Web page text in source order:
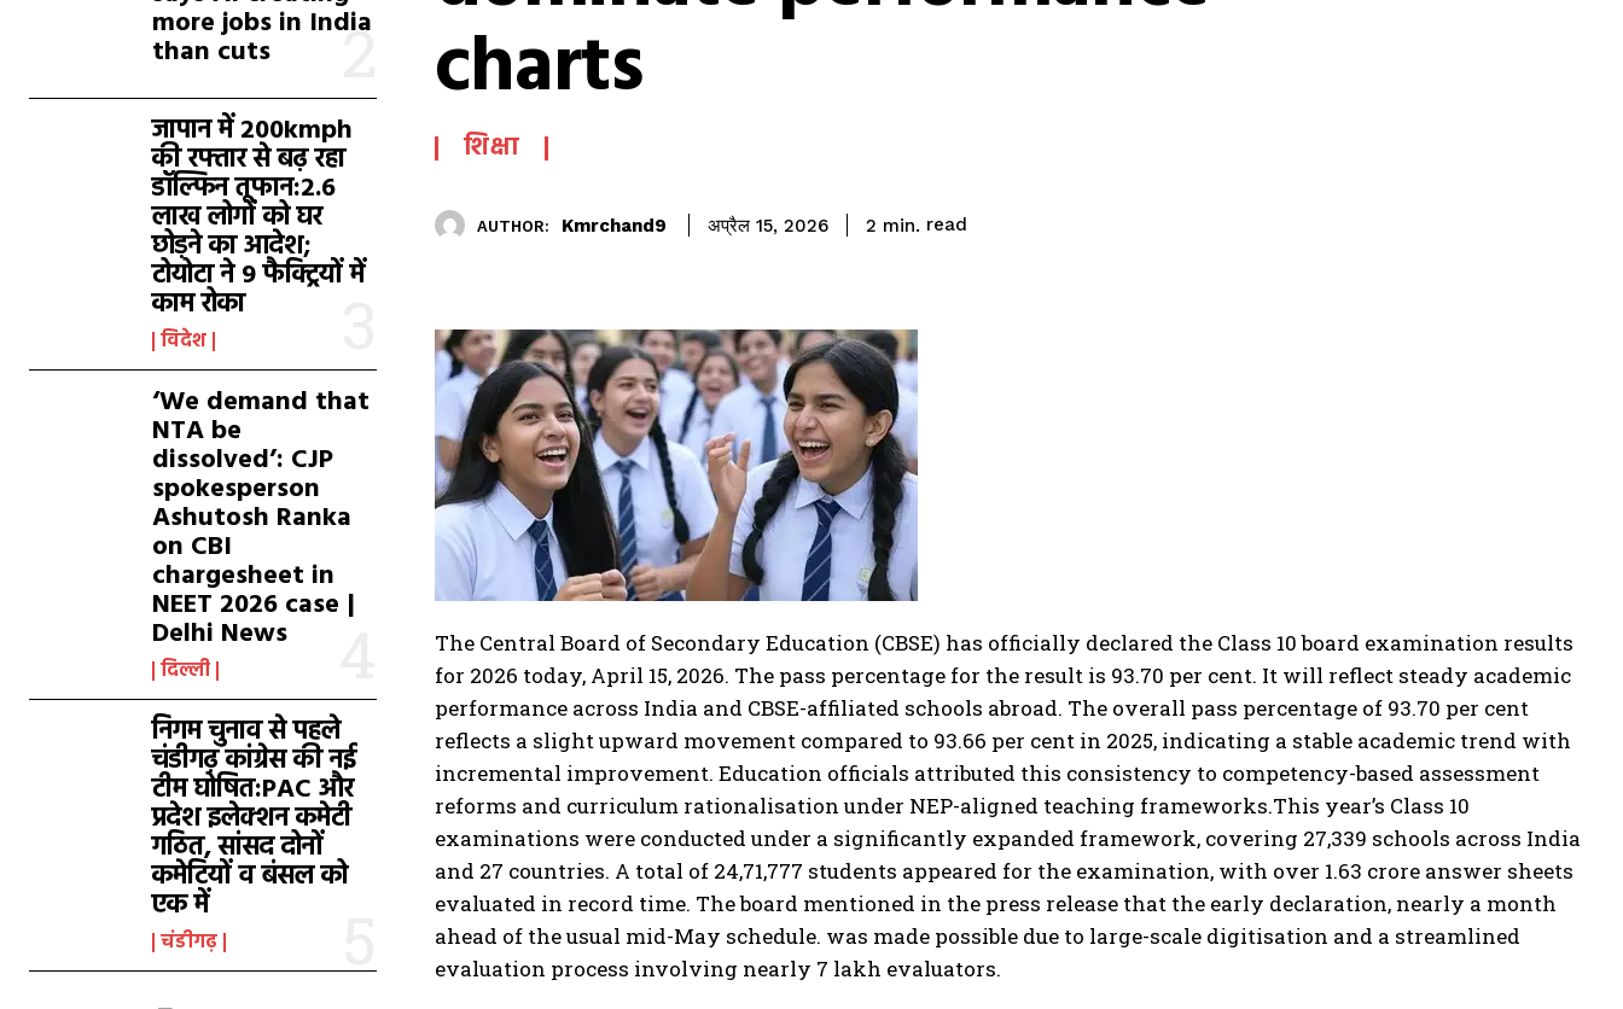
more jobs in India
than cuts
जापान में 200kmph
की रफ्तार से बढ़ रहा
डॉल्फिन तूफान:2.6
लाख लोगों को घर
छोड़ने का आदेश;
टोयोटा ने 9 फैक्ट्रियों में
काम रोका
विदेश
‘We demand that
NTA be
dissolved’: CJP
spokesperson
Ashutosh Ranka
on CBI
chargesheet in
NEET 2026 case |
Delhi News
दिल्ली
निगम चुनाव से पहले
चंडीगढ़ कांग्रेस की नई
टीम घोषित:PAC और
प्रदेश इलेक्शन कमेटी
गठित, सांसद दोनों
कमेटियों व बंसल को
एक में
चंडीगढ़
charts
शिक्षा
AUTHOR: Kmrchand9 अप्रैल 15, 2026 2 min. read
The Central Board of Secondary Education (CBSE) has officially declared the Class 10 board examination results
for 2026 today, April 15, 2026. The pass percentage for the result is 93.70 per cent. It will reflect steady academic
performance across India and CBSE-affiliated schools abroad. The overall pass percentage of 93.70 per cent
reflects a slight upward movement compared to 93.66 per cent in 2025, indicating a stable academic trend with
incremental improvement. Education officials attributed this consistency to competency-based assessment
reforms and curriculum rationalisation under NEP-aligned teaching frameworks.This year’s Class 10
examinations were conducted under a significantly expanded framework, covering 27,339 schools across India
and 27 countries. A total of 24,71,777 students appeared for the examination, with over 1.63 crore answer sheets
evaluated in record time. The board mentioned in the press release that the early declaration, nearly a month
ahead of the usual mid-May schedule. was made possible due to large-scale digitisation and a streamlined
evaluation process involving nearly 7 lakh evaluators.